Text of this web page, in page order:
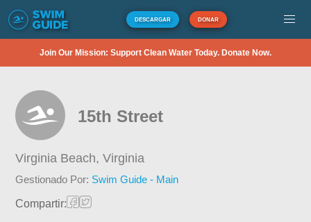
DESCARGAR DONAR
Join Our Mission: Support Clean Water Today. Donate Now.
15th Street
Virginia Beach,Virginia
Gestionado Por: Swim Guide - Main
Compartir: